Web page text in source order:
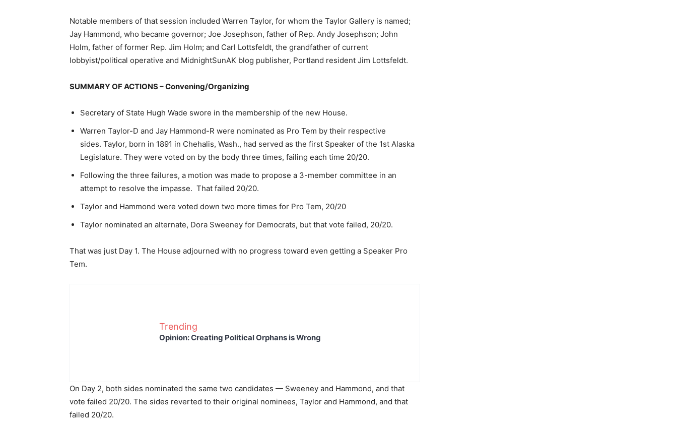
Notable members of that session included Warren Taylor, for whom the Taylor Gallery is named;
Jay Hammond, who became governor; Joe Josephson, father of Rep. Andy Josephson; John
Holm, father of former Rep. Jim Holm; and Carl Lottsfeldt, the grandfather of current
lobbyist/political operative and MidnightSunAK blog publisher, Portland resident Jim Lottsfeldt.
SUMMARY OF ACTIONS – Convening/Organizing
Secretary of State Hugh Wade swore in the membership of the new House.
Warren Taylor-D and Jay Hammond-R were nominated as Pro Tem by their respective
sides. Taylor, born in 1891 in Chehalis, Wash., had served as the first Speaker of the 1st Alaska
Legislature. They were voted on by the body three times, failing each time 20/20.
Following the three failures, a motion was made to propose a 3-member committee in an
attempt to resolve the impasse. That failed 20/20.
Taylor and Hammond were voted down two more times for Pro Tem, 20/20
Taylor nominated an alternate, Dora Sweeney for Democrats, but that vote failed, 20/20.
That was just Day 1. The House adjourned with no progress toward even getting a Speaker Pro
Tem.
Trending
Opinion: Creating Political Orphans is Wrong
On Day 2, both sides nominated the same two candidates — Sweeney and Hammond, and that
vote failed 20/20. The sides reverted to their original nominees, Taylor and Hammond, and that
failed 20/20.